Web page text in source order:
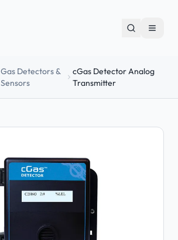
Gas Detectors &
Sensors
cGas Detector Analog
Transmitter